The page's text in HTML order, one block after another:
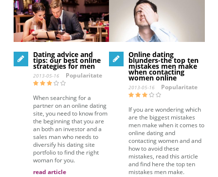
Dating advice and
tips: our best online
strategies for men
2013-05-16 Popularitate
When searching for a
partner on an online dating
site, you need to know from
the beginning that you are
an both an investor and a
sales man who needs to
diversify his dating site
portfolio to find the right
woman for you.
read article
Online dating
blunders-the top ten
mistakes men make
when contacting
women online
2013-05-16 Popularitate
If you are wondering which
are the biggest mistakes
men make when it comes to
online dating and
contacting women and and
how to avoid these
mistakes, read this article
and find here the top ten
mistakes men make.